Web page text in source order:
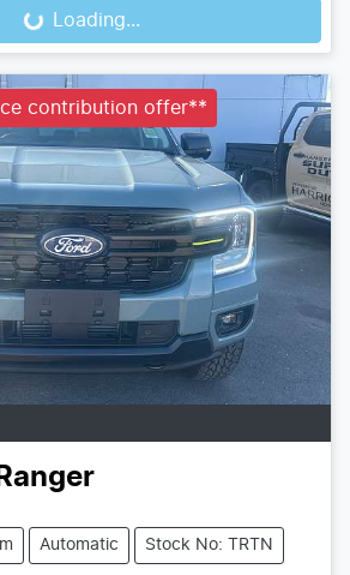
Loading...
contribution offer**
Ranger
Automatic Stock No: TRTN